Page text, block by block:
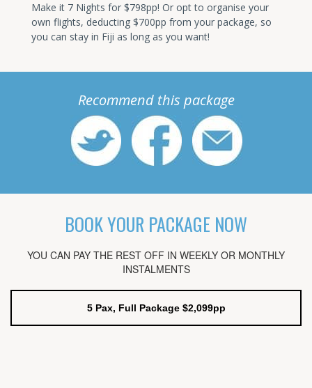
Make it 7 Nights for $798pp! Or opt to organise your
own flights, deducting $700pp from your package, so
you can stay in Fiji as long as you want!
Recommend this package
BOOK YOUR PACKAGE NOW
YOU CAN PAY THE REST OFF IN WEEKLY OR MONTHLY
INSTALMENTS
5 Pax, Full Package $2,099pp